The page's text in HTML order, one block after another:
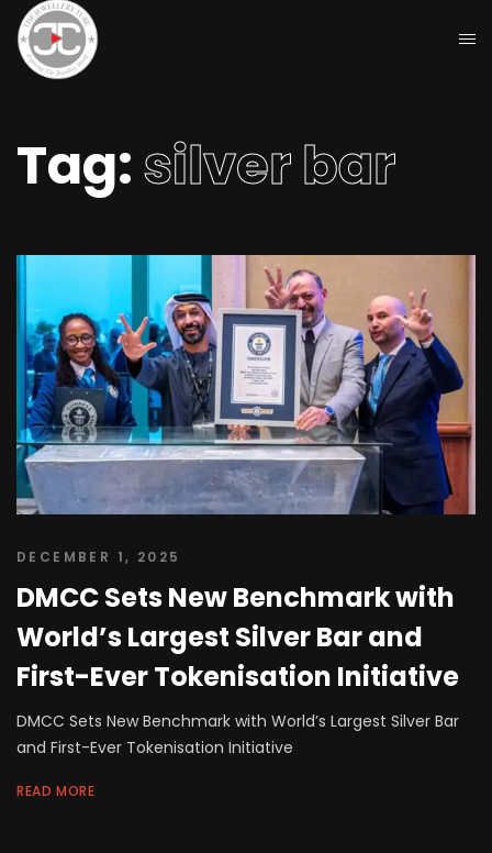
Tag:silver bar
DECEMBER 1, 2025
DMCC Sets New Benchmark with
World’s Largest Silver Bar and
First-Ever Tokenisation Initiative
DMCC Sets New Benchmark with World’s Largest Silver Bar
and First-Ever Tokenisation Initiative
READ MORE